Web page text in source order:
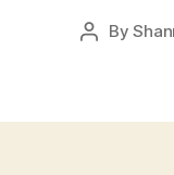
PostBy